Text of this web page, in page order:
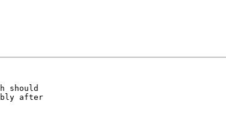
should
after